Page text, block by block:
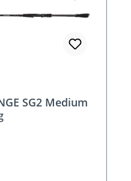
SG2 Medium